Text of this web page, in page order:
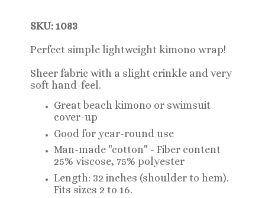
SKU: 1083
Perfect simple lightweight kimono wrap!
Sheer fabric with a slight crinkle and very
soft hand-feel.
Great beach kimono or swimsuit
cover-up
Good for year-round use
Man-made "cotton" - Fiber content
25% viscose, 75% polyester
Length: 32 inches (shoulder to hem).
Fits sizes 2 to 16.